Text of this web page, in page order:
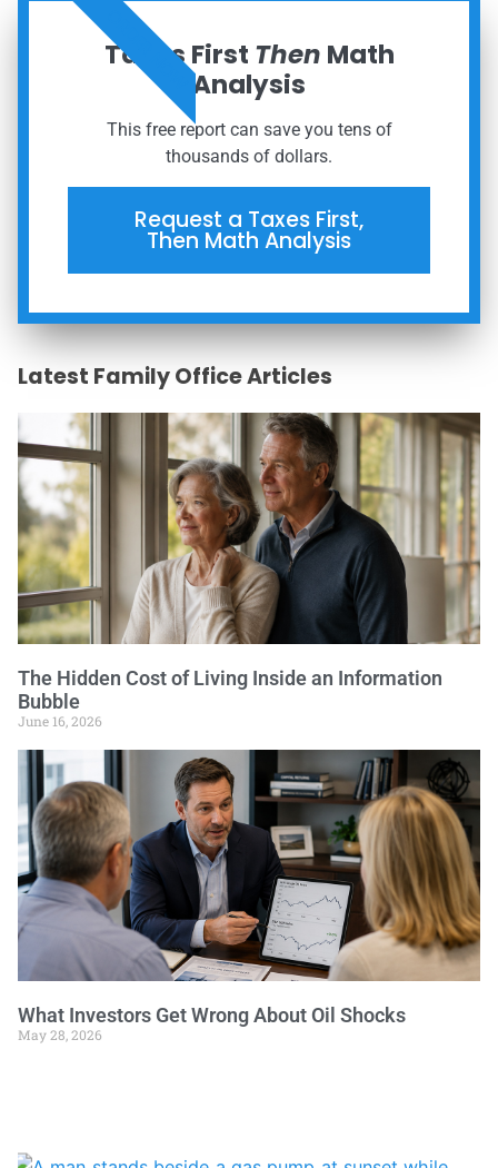
Taxes First Then Math
Analysis
This free report can save you tens of
thousands of dollars.
Request a Taxes First,
Then Math Analysis
ORDER NOW
Latest Family Office Articles
The Hidden Cost of Living Inside an Information
Bubble
June 16, 2026
What Investors Get Wrong About Oil Shocks
May 28, 2026